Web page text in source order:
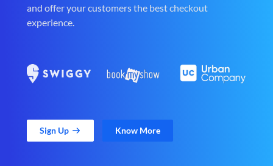
and offer your customers the best checkout
experience.
Sign Up Know More